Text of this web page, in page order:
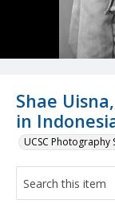
Shae
in
UCSC